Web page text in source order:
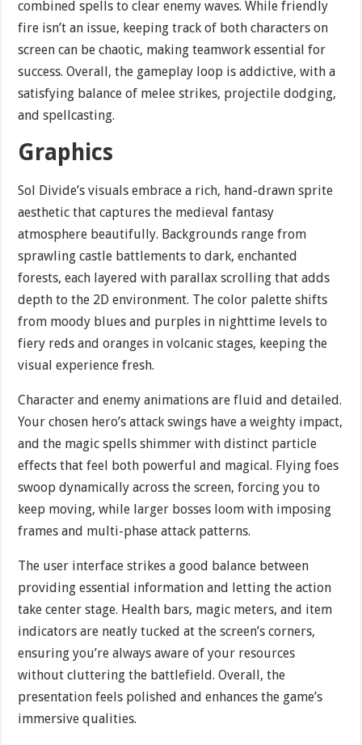
combined spells to clear enemy waves. While friendly
fire isn’t an issue, keeping track of both characters on
screen can be chaotic, making teamwork essential for
success. Overall, the gameplay loop is addictive, with a
satisfying balance of melee strikes, projectile dodging,
and spellcasting.
Graphics
Sol Divide’s visuals embrace a rich, hand-drawn sprite
aesthetic that captures the medieval fantasy
atmosphere beautifully. Backgrounds range from
sprawling castle battlements to dark, enchanted
forests, each layered with parallax scrolling that adds
depth to the 2D environment. The color palette shifts
from moody blues and purples in nighttime levels to
fiery reds and oranges in volcanic stages, keeping the
visual experience fresh.
Character and enemy animations are fluid and detailed.
Your chosen hero’s attack swings have a weighty impact,
and the magic spells shimmer with distinct particle
effects that feel both powerful and magical. Flying foes
swoop dynamically across the screen, forcing you to
keep moving, while larger bosses loom with imposing
frames and multi-phase attack patterns.
The user interface strikes a good balance between
providing essential information and letting the action
take center stage. Health bars, magic meters, and item
indicators are neatly tucked at the screen’s corners,
ensuring you’re always aware of your resources
without cluttering the battlefield. Overall, the
presentation feels polished and enhances the game’s
immersive qualities.